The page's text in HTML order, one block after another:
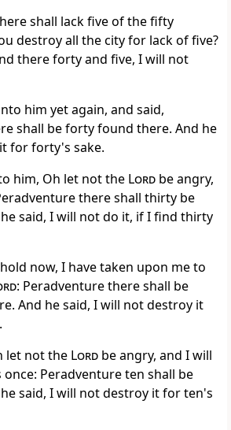
shall lack five of the fifty
destroy all the city for lack of five?
there forty and five, I will not
him yet again, and said,
shall be forty found there. And he
for forty's sake.
him, Oh let not the Lord be angry,
there shall thirty be
said, I will not do it, if I find thirty
now, I have taken upon me to
: Peradventure there shall be
And he said, I will not destroy it
let not the Lord be angry, and I will
Peradventure ten shall be
said, I will not destroy it for ten's